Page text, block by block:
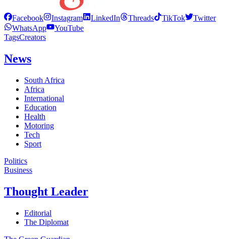
Facebook Instagram LinkedIn Threads TikTok
Twitter
WhatsApp
YouTube
TagsCreators
News
South Africa
Africa
International
Education
Health
Motoring
Tech
Sport
Politics
Business
Thought Leader
Editorial
The Diplomat